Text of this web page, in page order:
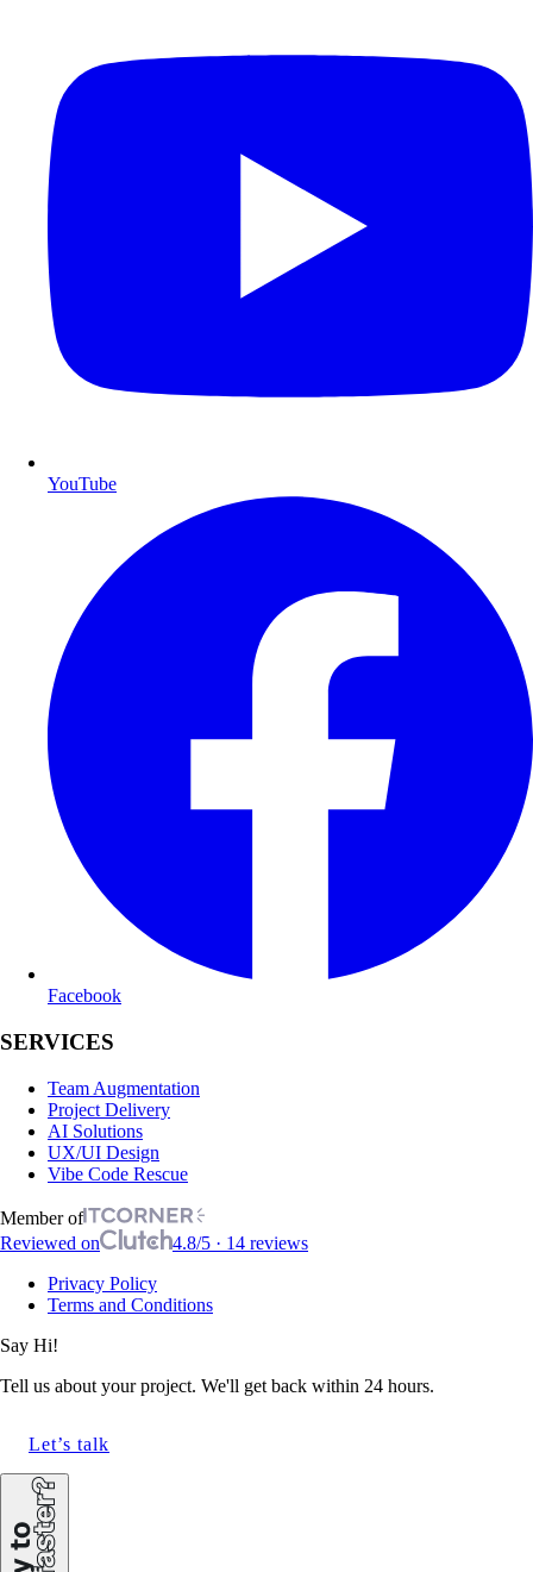
YouTube
Facebook
SERVICES
Team Augmentation
Project Delivery
AI Solutions
UX/UI Design
Vibe Code Rescue
Member of
Reviewed on
4.8/5 · 14 reviews
Privacy Policy
Terms and Conditions
Say Hi!
Tell us about your project. We'll get back within 24 hours.
Let’s talk